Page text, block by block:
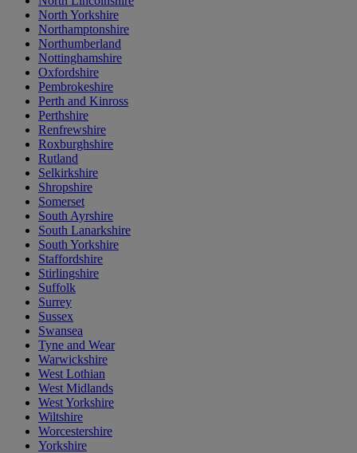
North Yorkshire
Northamptonshire
Northumberland
Nottinghamshire
Oxfordshire
Pembrokeshire
Perth and Kinross
Perthshire
Renfrewshire
Roxburghshire
Rutland
Selkirkshire
Shropshire
Somerset
South Ayrshire
South Lanarkshire
South Yorkshire
Staffordshire
Stirlingshire
Suffolk
Surrey
Sussex
Swansea
Tyne and Wear
Warwickshire
West Lothian
West Midlands
West Yorkshire
Wiltshire
Worcestershire
Yorkshire